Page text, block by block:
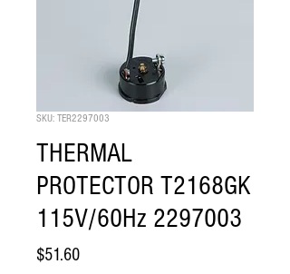
SKU: TER2297003
THERMAL
PROTECTOR T2168GK
115V/60Hz 2297003
$51.60Price